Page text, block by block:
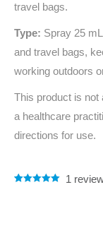
travel bags.
Type: Spray 25
and travel bags,
working outdoors
This product is not
a healthcare
directions for use.
1